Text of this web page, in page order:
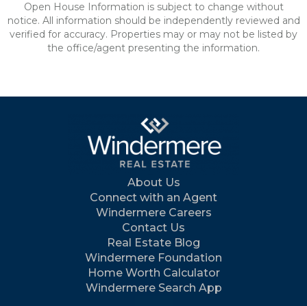
Open House Information is subject to change without
notice. All information should be independently reviewed and
verified for accuracy. Properties may or may not be listed by
the office/agent presenting the information.
About Us
Connect with an Agent
Windermere Careers
Contact Us
Real Estate Blog
Windermere Foundation
Home Worth Calculator
Windermere Search App